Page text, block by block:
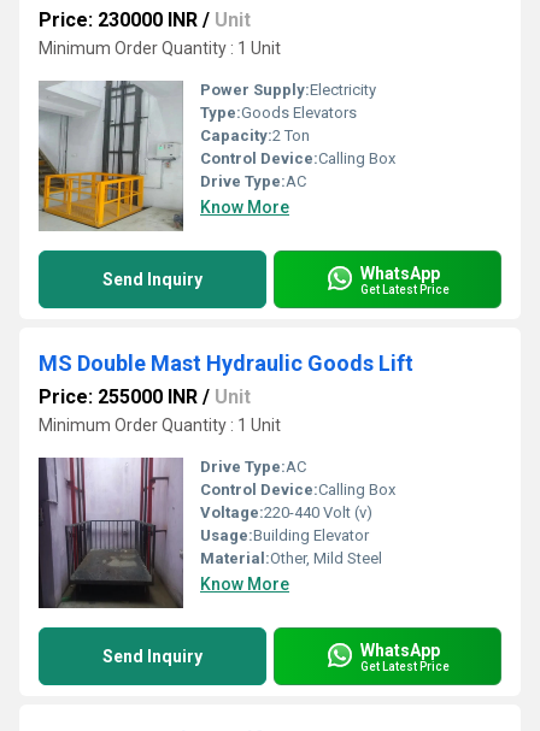
Price: 230000 INR / Unit
Minimum Order Quantity : 1 Unit
Power Supply:Electricity
Type:Goods Elevators
Capacity:2 Ton
Control Device:Calling Box
Drive Type:AC
Know More
Send Inquiry WhatsApp
Get Latest Price
MS Double Mast Hydraulic Goods Lift
Price: 255000 INR / Unit
Minimum Order Quantity : 1 Unit
Drive Type:AC
Control Device:Calling Box
Voltage:220-440 Volt (v)
Usage:Building Elevator
Material:Other, Mild Steel
Know More
Send Inquiry WhatsApp
Get Latest Price